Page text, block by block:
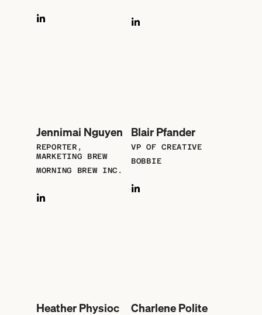
Jennimai Nguyen
REPORTER,
MARKETING BREW
MORNING BREW INC.
Blair Pfander
VP OF CREATIVE
BOBBIE
Heather Physioc
Charlene Polite